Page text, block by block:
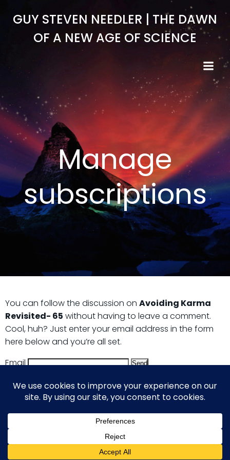
to
GUY STEVEN NEEDLER | THE DAWN
OF A NEW AGE OF SCIENCE
Manage
subscriptions
You can follow the discussion on Avoiding Karma
Revisited- 65 without having to leave a comment.
Cool, huh? Just enter your email address in the form
here below and you’re all set.
Email
© 2026 Guy Steven Needler | The Dawn of a New Age
of Science. Built using WordPress and Hugo WP Theme .